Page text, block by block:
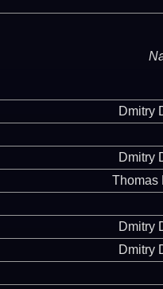
Dmitry
Dmitry
Thomas
Dmitry
Dmitry